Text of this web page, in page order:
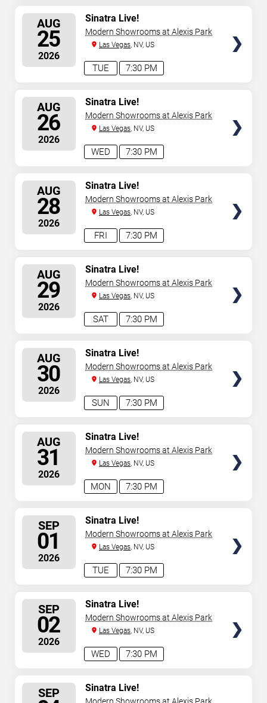
AUG
25
2026
7:30 PM
TUE
Sinatra Live!
Modern Showrooms at Alexis Park
Las Vegas, NV, US
AUG
26
2026
7:30 PM
WED
Sinatra Live!
Modern Showrooms at Alexis Park
Las Vegas, NV, US
AUG
28
2026
7:30 PM
FRI
Sinatra Live!
Modern Showrooms at Alexis Park
Las Vegas, NV, US
AUG
29
2026
7:30 PM
SAT
Sinatra Live!
Modern Showrooms at Alexis Park
Las Vegas, NV, US
AUG
30
2026
7:30 PM
SUN
Sinatra Live!
Modern Showrooms at Alexis Park
Las Vegas, NV, US
AUG
31
2026
7:30 PM
MON
Sinatra Live!
Modern Showrooms at Alexis Park
Las Vegas, NV, US
SEP
01
2026
7:30 PM
TUE
Sinatra Live!
Modern Showrooms at Alexis Park
Las Vegas, NV, US
SEP
02
2026
7:30 PM
WED
Sinatra Live!
Modern Showrooms at Alexis Park
Las Vegas, NV, US
SEP Sinatra Live!